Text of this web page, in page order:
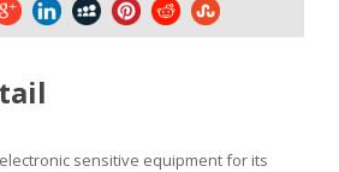
sensitive equipment for its